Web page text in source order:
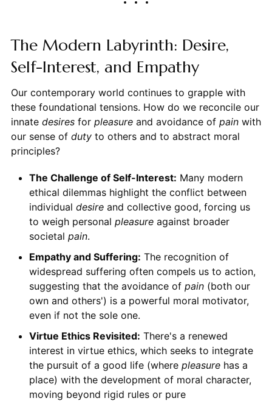
The Modern Labyrinth: Desire,
Self-Interest, and Empathy
Our contemporary world continues to grapple with
these foundational tensions. How do we reconcile our
innate desiresfor pleasureand avoidance of painwith
our sense of dutyto others and to abstract moral
principles?
The Challenge of Self-Interest: Many modern
ethical dilemmas highlight the conflict between
individual desireand collective good, forcing us
to weigh personal pleasureagainst broader
societal pain.
Empathy and Suffering: The recognition of
widespread suffering often compels us to action,
suggesting that the avoidance of pain(both our
own and others') is a powerful moral motivator,
even if not the sole one.
Virtue Ethics Revisited: There's a renewed
interest in virtue ethics, which seeks to integrate
the pursuit of a good life (where pleasurehas a
place) with the development of moral character,
moving beyond rigid rules or pure